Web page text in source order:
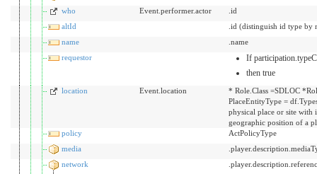
who
Event.performer.actor
.id
altId
.id (distinguish id type by
name
.name
requestor
If
then true
location Event.location
* Role.Class =SDLOC
PlaceEntityType =
physical place or site with
geographic position of a
policy
ActPolicyType
media
network